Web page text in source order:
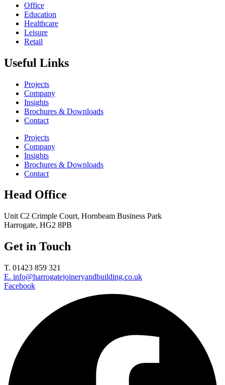
Office
Education
Healthcare
Leisure
Retail
Useful Links
Projects
Company
Insights
Brochures & Downloads
Contact
Projects
Company
Insights
Brochures & Downloads
Contact
Head Office
Unit C2 Crimple Court, Hornbeam Business Park
Harrogate, HG2 8PB
Get in Touch
T. 01423 859 321
E. info@harrogatejoineryandbuilding.co.uk
Facebook